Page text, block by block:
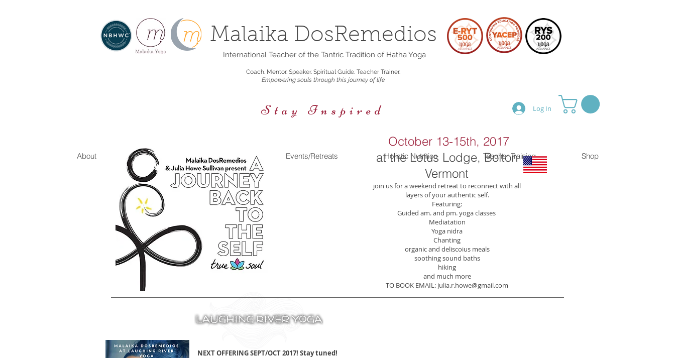
Malaika DosRemedios
International Teacher of the Tantric Tradition of Hatha Yoga
Coach. Mentor. Speaker. Spiritual Guide. Teacher Trainer.
Empowering souls through this journey of life
Stay Inspired Log In
About Home Offerings Events/Retreats Holistic Nutrition Teacher Training Shop
October 13-15th, 2017
at the Lotus Lodge, Bolton
Vermont
join us for a weekend retreat to reconnect with all
layers of your authentic self.
Featuring:
Guided am. and pm. yoga classes
Mediatation
Yoga nidra
Chanting
organic and deliscoius meals
soothing sound baths
hiking
and much more
TO BOOK EMAIL: julia.r.howe@gmail.com
NEXT OFFERING SEPT/OCT 2017! Stay tuned!